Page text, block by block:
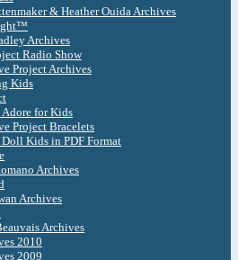
& Heather Ouida Archives
Archives
Radio Show
Project Archives
Kids
Adore for Kids
Project Bracelets
Doll Kids in PDF Format
Archives
Archives
Archives
2010
2009